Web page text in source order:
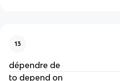
13
dépendre de
to depend on